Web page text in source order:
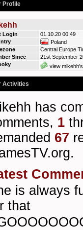
Profile
Login
01.10.20 00:49
Poland
Central Europe
Since
21st September
view
Activities
has
1
67
is always
that